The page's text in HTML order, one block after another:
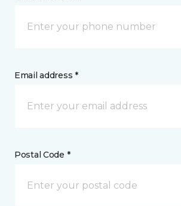
Email address *
Postal Code *